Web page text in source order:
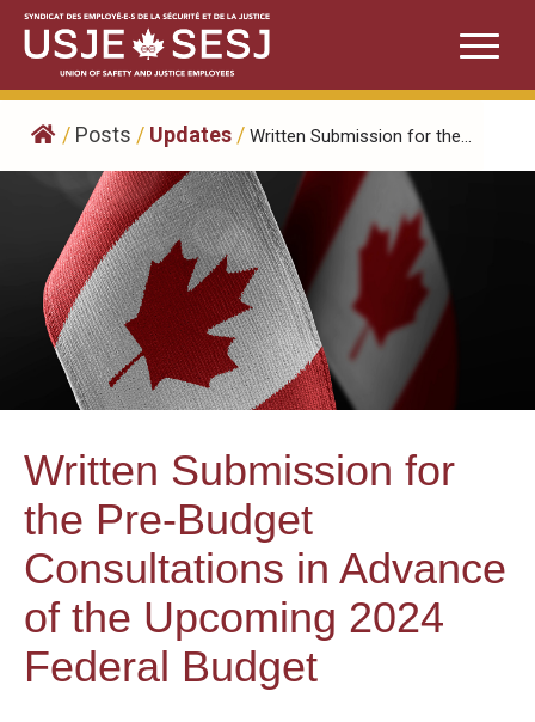
Skip
content
/ Posts / Updates / Written Submission for the...
Written Submission for
the Pre-Budget
Consultations in Advance
of the Upcoming 2024
Federal Budget